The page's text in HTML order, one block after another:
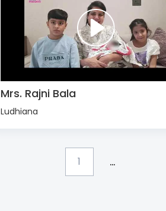
Mrs. Rajni Bala
Ludhiana
1 ...